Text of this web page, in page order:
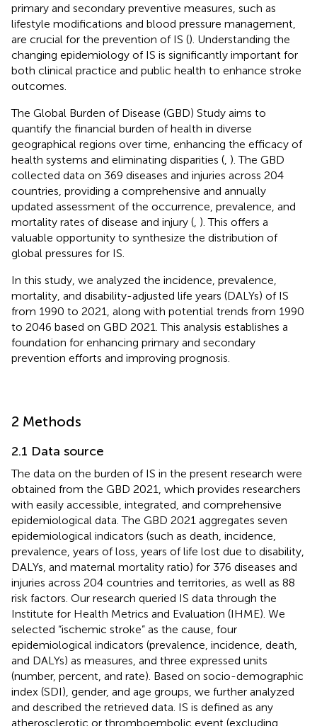
primary and secondary preventive measures, such as
lifestyle modifications and blood pressure management,
are crucial for the prevention of IS (). Understanding the
changing epidemiology of IS is significantly important for
both clinical practice and public health to enhance stroke
outcomes.
The Global Burden of Disease (GBD) Study aims to
quantify the financial burden of health in diverse
geographical regions over time, enhancing the efficacy of
health systems and eliminating disparities ( ). The GBD
collected data on 369 diseases and injuries across 204
countries, providing a comprehensive and annually
updated assessment of the occurrence, prevalence, and
mortality rates of disease and injury ( ). This offers a
valuable opportunity to synthesize the distribution of
global pressures for IS.
In this study, we analyzed the incidence, prevalence,
mortality, and disability-adjusted life years (DALYs) of IS
from 1990 to 2021, along with potential trends from 1990
to 2046 based on GBD 2021. This analysis establishes a
foundation for enhancing primary and secondary
prevention efforts and improving prognosis.
2 Methods
2.1 Data source
The data on the burden of IS in the present research were
obtained from the GBD 2021, which provides researchers
with easily accessible, integrated, and comprehensive
epidemiological data. The GBD 2021 aggregates seven
epidemiological indicators (such as death, incidence,
prevalence, years of loss, years of life lost due to disability,
DALYs, and maternal mortality ratio) for 376 diseases and
injuries across 204 countries and territories, as well as 88
risk factors. Our research queried IS data through the
Institute for Health Metrics and Evaluation (IHME). We
selected “ischemic stroke” as the cause, four
epidemiological indicators (prevalence, incidence, death,
and DALYs) as measures, and three expressed units
(number, percent, and rate). Based on socio-demographic
index (SDI), gender, and age groups, we further analyzed
and described the retrieved data. IS is defined as any
atherosclerotic or thromboembolic event (excluding